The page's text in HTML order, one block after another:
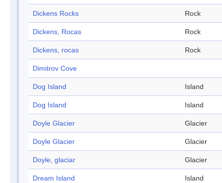
Dickens Rocks Rock
Dickens, Rocas Rock
Dickens, rocas Rock
Dimitrov Cove
Dog Island Island
Dog Island Island
Doyle Glacier Glacier
Doyle Glacier Glacier
Doyle, glaciar Glacier
Dream Island Island